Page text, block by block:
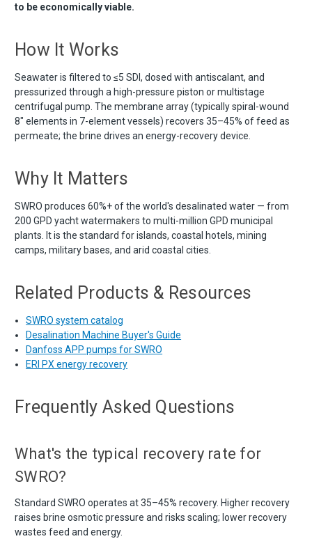
to be economically viable.
How It Works
Seawater is filtered to ≤5 SDI, dosed with antiscalant, and
pressurized through a high-pressure piston or multistage
centrifugal pump. The membrane array (typically spiral-wound
8" elements in 7-element vessels) recovers 35–45% of feed as
permeate; the brine drives an energy-recovery device.
Why It Matters
SWRO produces 60%+ of the world's desalinated water — from
200 GPD yacht watermakers to multi-million GPD municipal
plants. It is the standard for islands, coastal hotels, mining
camps, military bases, and arid coastal cities.
Related Products & Resources
SWRO system catalog
Desalination Machine Buyer's Guide
Danfoss APP pumps for SWRO
ERI PX energy recovery
Frequently Asked Questions
What's the typical recovery rate for
SWRO?
Standard SWRO operates at 35–45% recovery. Higher recovery
raises brine osmotic pressure and risks scaling; lower recovery
wastes feed and energy.